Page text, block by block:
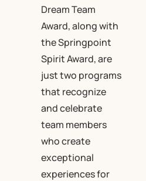
Dream Team
Award, along with
the Springpoint
Spirit Award, are
just two programs
that recognize
and celebrate
team members
who create
exceptional
experiences for